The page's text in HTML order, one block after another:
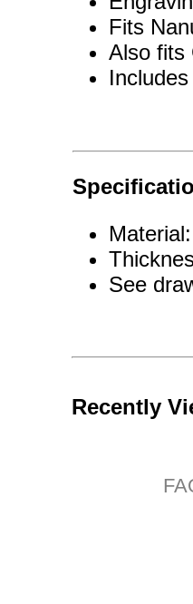
Fits
Also fits
See
Recently